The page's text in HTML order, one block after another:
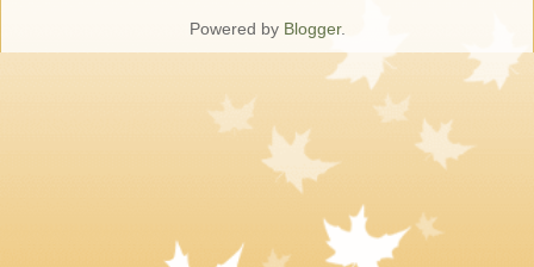
Powered by Blogger.